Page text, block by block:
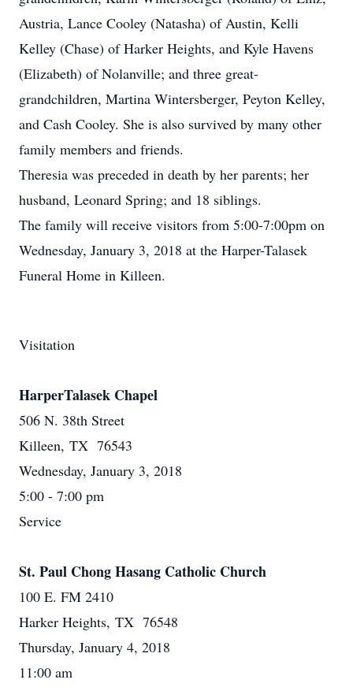
Austria, Lance Cooley (Natasha) of Austin, Kelli
Kelley (Chase) of Harker Heights, and Kyle Havens
(Elizabeth) of Nolanville; and three great-
grandchildren, Martina Wintersberger, Peyton Kelley,
and Cash Cooley. She is also survived by many other
family members and friends.
Theresia was preceded in death by her parents; her
husband, Leonard Spring; and 18 siblings.
The family will receive visitors from 5:00-7:00pm on
Wednesday, January 3, 2018 at the Harper-Talasek
Funeral Home in Killeen.
Visitation
HarperTalasek Chapel
506 N. 38th Street
Killeen, TX 76543
Wednesday, January 3, 2018
5:00 - 7:00 pm
Service
St. Paul Chong Hasang Catholic Church
100 E. FM 2410
Harker Heights, TX 76548
Thursday, January 4, 2018
11:00 am